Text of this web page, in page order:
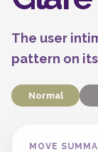
The user
pattern on
Normal
MOVE